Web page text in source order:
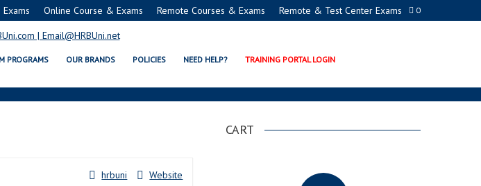
0
Online Course & Exams Remote Courses & Exams Remote & Test Center Exams
PROGRAMS OUR BRANDS POLICIES NEED HELP? TRAINING PORTAL LOGIN
PARTNER
Website
hrbuni
CART